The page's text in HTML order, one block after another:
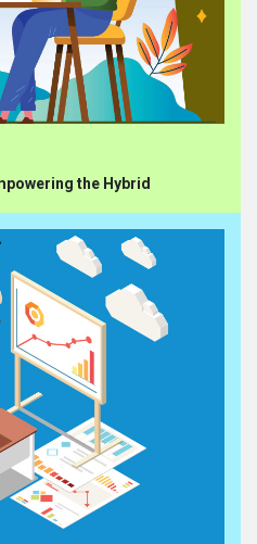
the Hybrid